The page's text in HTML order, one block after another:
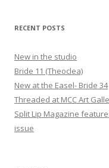
RECENT POSTS
New in the studio
Bride 11 (Theoclea)
New at the Easel- Bride 34
Threaded at MCC Art
Split Lip Magazine
issue